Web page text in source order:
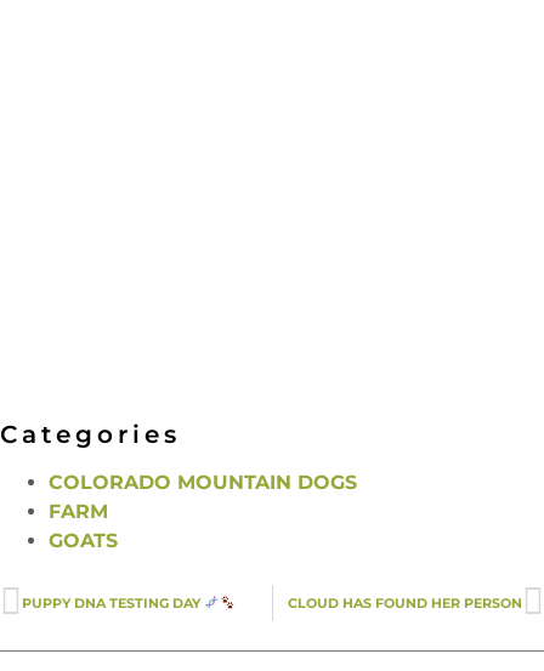
Categories
COLORADO MOUNTAIN DOGS
FARM
GOATS
PUPPY DNA TESTING DAY CLOUD HAS FOUND HER PERSON